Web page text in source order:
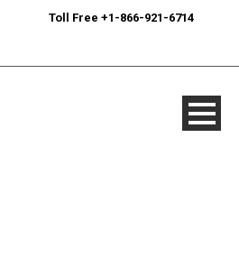
Toll Free +1-866-921-6714